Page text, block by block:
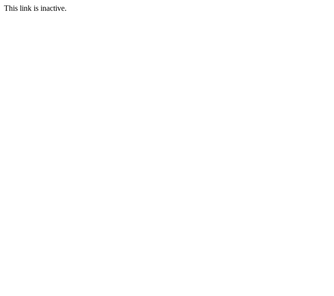
This link is inactive.